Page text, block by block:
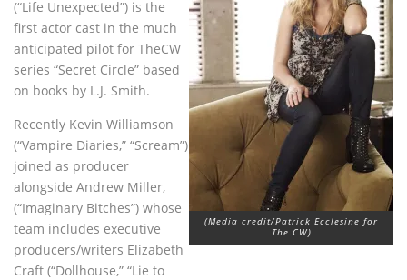
(Media credit/Patrick Ecclesine for
The CW)
(“Life Unexpected”) is the
first actor cast in the much
anticipated pilot for TheCW
series “Secret Circle” based
on books by L.J. Smith.
Recently Kevin Williamson
(“Vampire Diaries,” “Scream”)
joined as producer
alongside Andrew Miller,
(“Imaginary Bitches”) whose
team includes executive
producers/writers Elizabeth
Craft (“Dollhouse,” “Lie to